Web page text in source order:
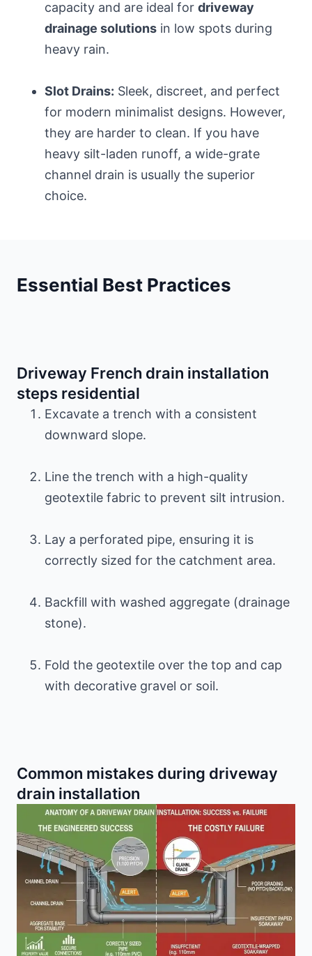
capacity and are ideal for driveway
drainage solutions in low spots during
heavy rain.
Slot Drains: Sleek, discreet, and perfect
for modern minimalist designs. However,
they are harder to clean. If you have
heavy silt-laden runoff, a wide-grate
channel drain is usually the superior
choice.
Essential Best Practices
Driveway French drain installation
steps residential
Excavate a trench with a consistent
downward slope.
Line the trench with a high-quality
geotextile fabric to prevent silt intrusion.
Lay a perforated pipe, ensuring it is
correctly sized for the catchment area.
Backfill with washed aggregate (drainage
stone).
Fold the geotextile over the top and cap
with decorative gravel or soil.
Common mistakes during driveway
drain installation